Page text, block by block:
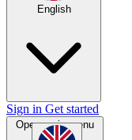
English
Sign in Get started
Open main menu